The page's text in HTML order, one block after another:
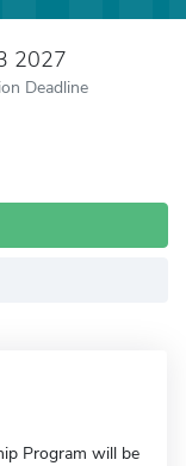
2027
Deadline
Program will be